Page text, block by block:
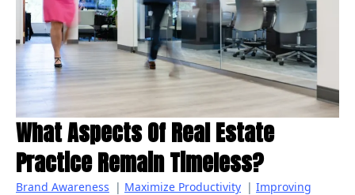
What Aspects Of Real Estate
Practice Remain Timeless?
Brand Awareness | Maximize Productivity | Improving